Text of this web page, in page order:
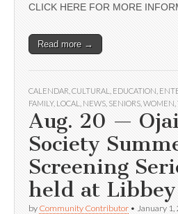
CLICK HERE FOR MORE
Read more →
CALENDAR CULTURAL EDUCATION
FAMILY, LOCAL NEWS SENIORS WOMEN
Aug. 20 —
Society
Screening
held at
by Community Contributor • January 1,